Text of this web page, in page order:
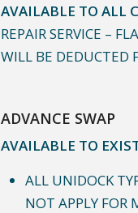
AVAILABLE TO ALL
REPAIR SERVICE –
WILL BE DEDUCTED
ADVANCE SWAP
AVAILABLE TO
ALL UNIDOCK
NOT APPLY FOR